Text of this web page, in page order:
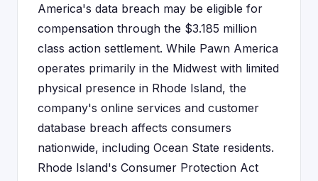
America's data breach may be eligible for
compensation through the $3.185 million
class action settlement. While Pawn America
operates primarily in the Midwest with limited
physical presence in Rhode Island, the
company's online services and customer
database breach affects consumers
nationwide, including Ocean State residents.
Rhode Island's Consumer Protection Act